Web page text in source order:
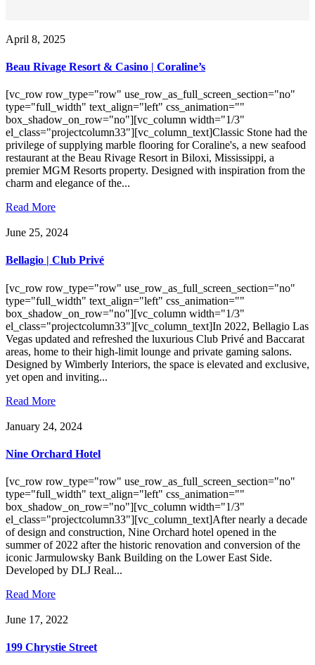
April 8, 2025
Beau Rivage Resort & Casino | Coraline’s
[vc_row row_type="row" use_row_as_full_screen_section="no"
type="full_width" text_align="left" css_animation=""
box_shadow_on_row="no"][vc_column width="1/3"
el_class="projectcolumn33"][vc_column_text]Classic Stone had the
privilege of supplying marble flooring for Coraline's, a new seafood
restaurant at the Beau Rivage Resort in Biloxi, Mississippi, a
premier MGM Resorts property. Designed with inspiration from the
charm and elegance of the...
Read More
June 25, 2024
Bellagio | Club Privé
[vc_row row_type="row" use_row_as_full_screen_section="no"
type="full_width" text_align="left" css_animation=""
box_shadow_on_row="no"][vc_column width="1/3"
el_class="projectcolumn33"][vc_column_text]In 2022, Bellagio Las
Vegas updated and refreshed the luxurious Club Privé and Baccarat
areas, home to their high-limit lounge and private gaming salons.
Designed by Wimberly Interiors, the space is elevated and exclusive,
yet open and inviting...
Read More
January 24, 2024
Nine Orchard Hotel
[vc_row row_type="row" use_row_as_full_screen_section="no"
type="full_width" text_align="left" css_animation=""
box_shadow_on_row="no"][vc_column width="1/3"
el_class="projectcolumn33"][vc_column_text]After nearly a decade
of design and construction, Nine Orchard hotel opened in the
summer of 2022 after the historic renovation and conversion of the
iconic Jarmulowsky Bank Building on the Lower East Side.
Developed by DLJ Real...
Read More
June 17, 2022
199 Chrystie Street